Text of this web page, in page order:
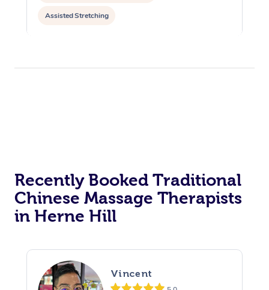
Assisted Stretching
Recently Booked Traditional
Chinese Massage Therapists
in Herne Hill
Vincent